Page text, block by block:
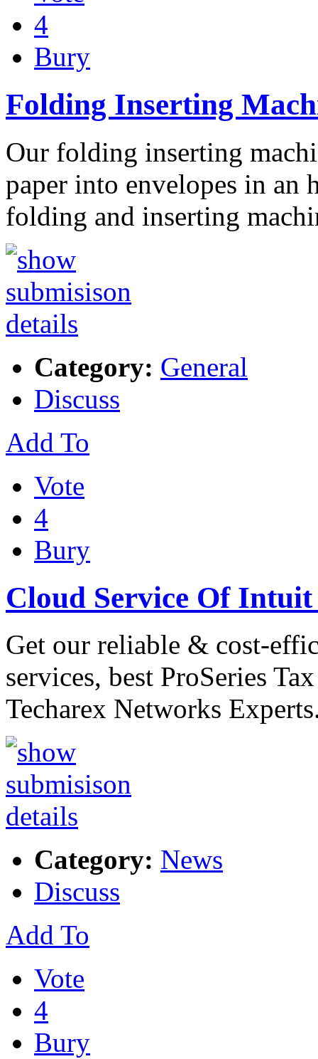
4
Bury
Folding Inserting
Our folding inserting
paper into envelopes in an
folding and inserting
Category: General
Discuss
Add To
Vote
4
Bury
Cloud Service Of Intuit
Get our reliable & cost-
services, best ProSeries
Techarex Networks
Category: News
Discuss
Add To
Vote
4
Bury